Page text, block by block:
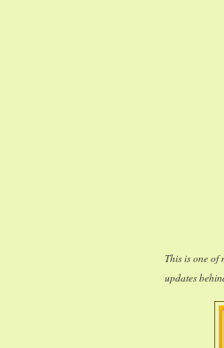
This is one of
updates